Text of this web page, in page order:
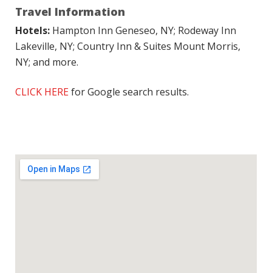
Travel Information
Hotels: Hampton Inn Geneseo, NY; Rodeway Inn
Lakeville, NY; Country Inn & Suites Mount Morris,
NY; and more.
CLICK HEREfor Google search results.